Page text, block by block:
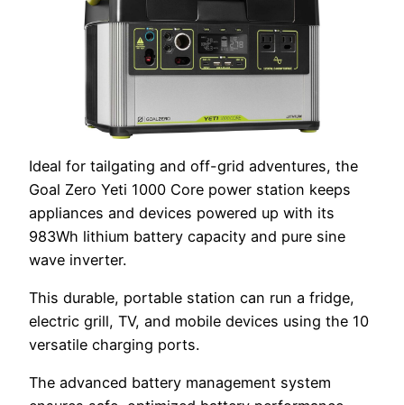
Ideal for tailgating and off-grid adventures, the
Goal Zero Yeti 1000 Core power station keeps
appliances and devices powered up with its
983Wh lithium battery capacity and pure sine
wave inverter.
This durable, portable station can run a fridge,
electric grill, TV, and mobile devices using the 10
versatile charging ports.
The advanced battery management system